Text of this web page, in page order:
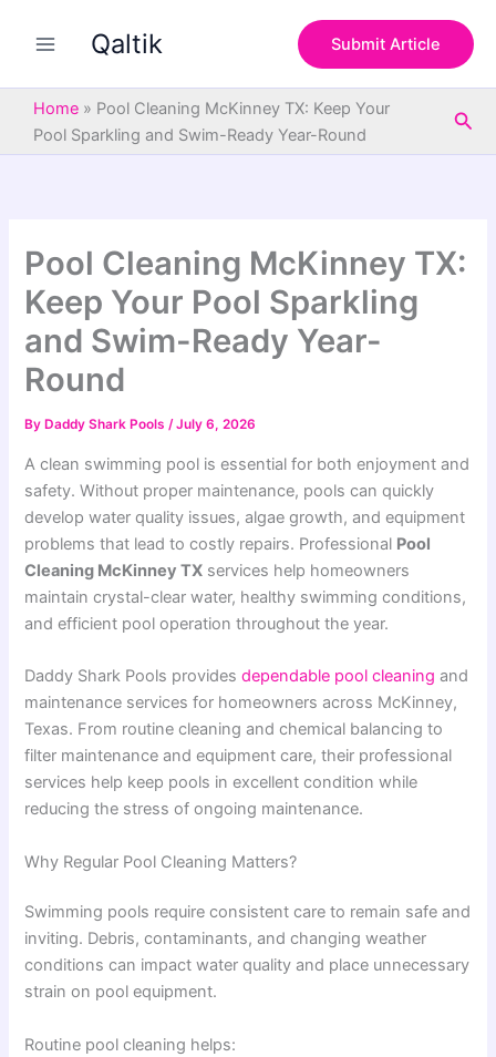
Qaltik Submit Article
Home » Pool Cleaning McKinney TX: Keep Your
Pool Sparkling and Swim-Ready Year-Round
Pool Cleaning McKinney TX:
Keep Your Pool Sparkling
and Swim-Ready Year-
Round
By Daddy Shark Pools/July 6, 2026
A clean swimming pool is essential for both enjoyment and
safety. Without proper maintenance, pools can quickly
develop water quality issues, algae growth, and equipment
problems that lead to costly repairs. Professional Pool
Cleaning McKinney TX services help homeowners
maintain crystal-clear water, healthy swimming conditions,
and efficient pool operation throughout the year.
Daddy Shark Pools provides dependable pool cleaning and
maintenance services for homeowners across McKinney,
Texas. From routine cleaning and chemical balancing to
filter maintenance and equipment care, their professional
services help keep pools in excellent condition while
reducing the stress of ongoing maintenance.
Why Regular Pool Cleaning Matters?
Swimming pools require consistent care to remain safe and
inviting. Debris, contaminants, and changing weather
conditions can impact water quality and place unnecessary
strain on pool equipment.
Routine pool cleaning helps: